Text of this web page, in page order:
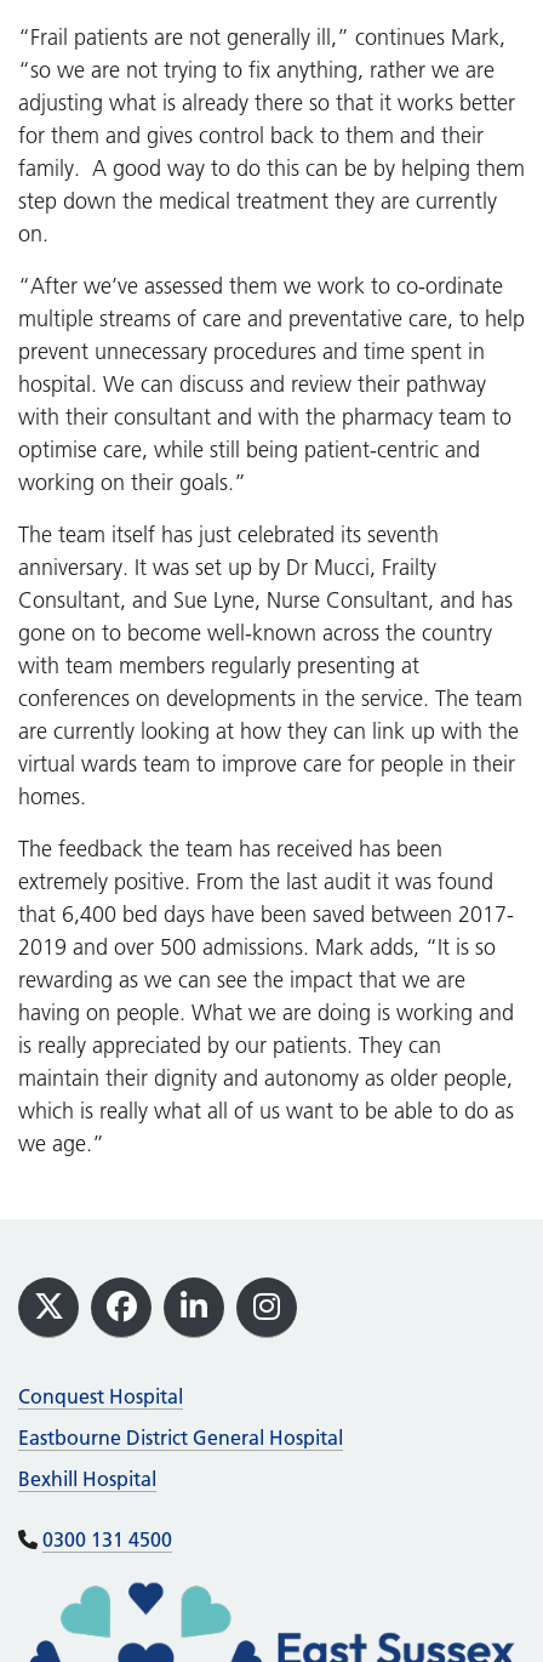
“Frail patients are not generally ill,” continues Mark,
“so we are not trying to fix anything, rather we are
adjusting what is already there so that it works better
for them and gives control back to them and their
family. A good way to do this can be by helping them
step down the medical treatment they are currently
on.
“After we’ve assessed them we work to co-ordinate
multiple streams of care and preventative care, to help
prevent unnecessary procedures and time spent in
hospital. We can discuss and review their pathway
with their consultant and with the pharmacy team to
optimise care, while still being patient-centric and
working on their goals.”
The team itself has just celebrated its seventh
anniversary. It was set up by Dr Mucci, Frailty
Consultant, and Sue Lyne, Nurse Consultant, and has
gone on to become well-known across the country
with team members regularly presenting at
conferences on developments in the service. The team
are currently looking at how they can link up with the
virtual wards team to improve care for people in their
homes.
The feedback the team has received has been
extremely positive. From the last audit it was found
that 6,400 bed days have been saved between 2017-
2019 and over 500 admissions. Mark adds, “It is so
rewarding as we can see the impact that we are
having on people. What we are doing is working and
is really appreciated by our patients. They can
maintain their dignity and autonomy as older people,
which is really what all of us want to be able to do as
we age.”
Footer
X Facebook
LinkedInInstagram
Conquest Hospital
Eastbourne District General Hospital
Bexhill Hospital
0300 131 4500